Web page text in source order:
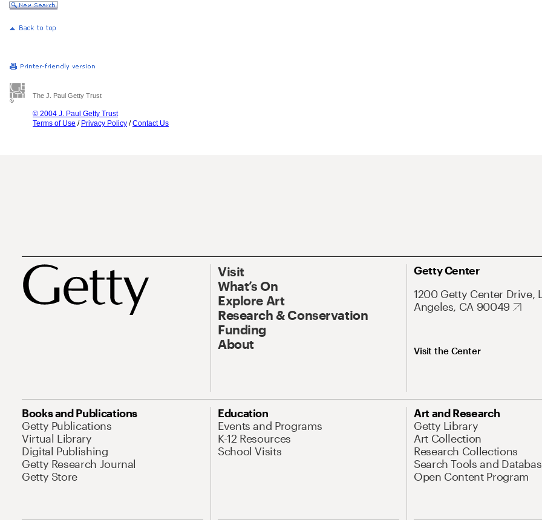
The J. Paul Getty Trust
© 2004 J. Paul Getty Trust
Terms of Use / Privacy Policy /Contact Us
Visit
What’s On
Explore Art
Research & Conservation
Funding
About
Getty Center
1200 Getty Center Drive,
Angeles, CA 90049
Visit the Center
Books and Publications
Getty Publications
Virtual Library
Digital Publishing
Getty Research Journal
Getty Store
Education
Events and Programs
K-12 Resources
School Visits
Art and Research
Getty Library
Art Collection
Research Collections
Search Tools and
Open Content Program